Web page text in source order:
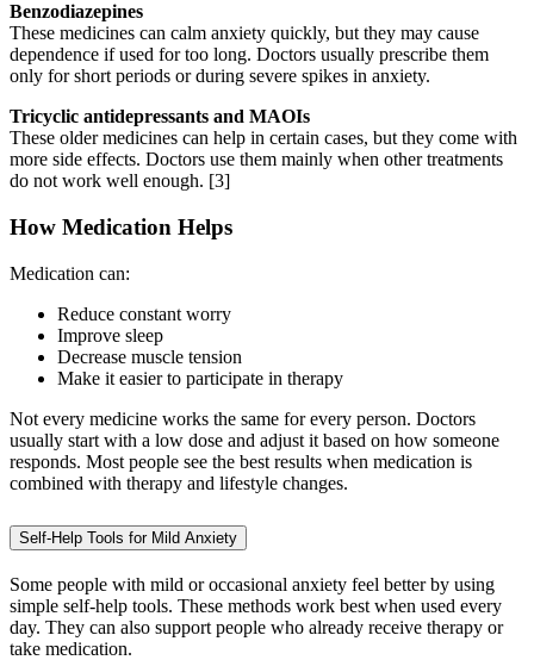
Benzodiazepines
These medicines can calm anxiety quickly, but they may cause
dependence if used for too long. Doctors usually prescribe them
only for short periods or during severe spikes in anxiety.
Tricyclic antidepressants and MAOIs
These older medicines can help in certain cases, but they come with
more side effects. Doctors use them mainly when other treatments
do not work well enough. [3]
How Medication Helps
Medication can:
Reduce constant worry
Improve sleep
Decrease muscle tension
Make it easier to participate in therapy
Not every medicine works the same for every person. Doctors
usually start with a low dose and adjust it based on how someone
responds. Most people see the best results when medication is
combined with therapy and lifestyle changes.
Self-Help Tools for Mild Anxiety
Some people with mild or occasional anxiety feel better by using
simple self-help tools. These methods work best when used every
day. They can also support people who already receive therapy or
take medication.